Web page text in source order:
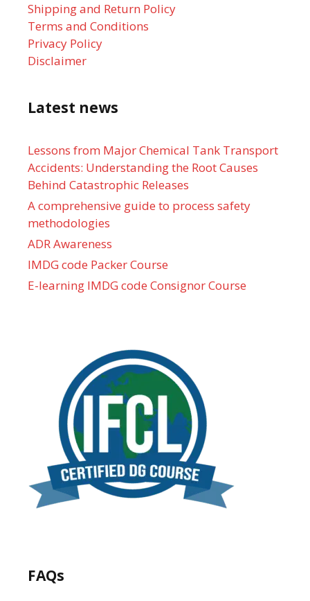
Shipping and Return Policy
Terms and Conditions
Privacy Policy
Disclaimer
Latest news
Lessons from Major Chemical Tank Transport
Accidents: Understanding the Root Causes
Behind Catastrophic Releases
A comprehensive guide to process safety
methodologies
ADR Awareness
IMDG code Packer Course
E-learning IMDG code Consignor Course
FAQs